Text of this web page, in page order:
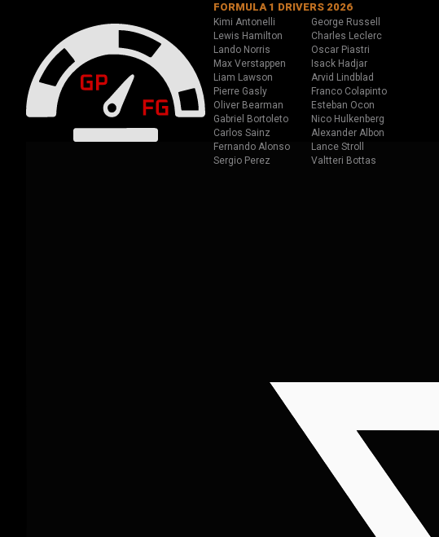
FORMULA 1 DRIVERS 2026
Kimi Antonelli
George Russell
Lewis Hamilton
Charles Leclerc
Lando Norris
Oscar Piastri
Max Verstappen
Isack Hadjar
Liam Lawson
Arvid Lindblad
Pierre Gasly
Franco Colapinto
Oliver Bearman
Esteban Ocon
Gabriel Bortoleto
Nico Hulkenberg
Carlos Sainz
Alexander Albon
Fernando Alonso
Lance Stroll
Sergio Perez
Valtteri Bottas